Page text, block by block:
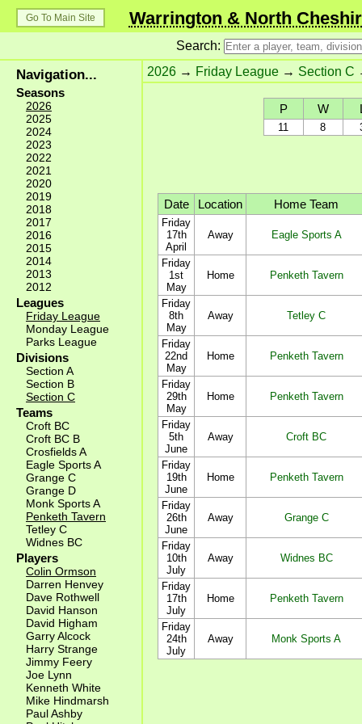
Go To Main Site Warrington & North
Search:
Navigation...
Seasons
2026
2025
2024
2023
2022
2021
2020
2019
2018
2017
2016
2015
2014
2013
2012
Leagues
Friday League
Monday League
Parks League
Divisions
Section A
Section B
Section C
Teams
Croft BC
Croft BC B
Crosfields A
Eagle Sports A
Grange C
Grange D
Monk Sports A
Penketh Tavern
Tetley C
Widnes BC
Players
Colin Ormson
Darren Henvey
Dave Rothwell
David Hanson
David Higham
Garry Alcock
Harry Strange
Jimmy Feery
Joe Lynn
Kenneth White
Mike Hindmarsh
Paul Ashby
2026 → Friday League → Section C
P W
11 8
Date Location Home Team
Friday
17th
April
Away Eagle Sports A
Friday
1st
May
Home Penketh Tavern
Friday
8th
May
Away Tetley C
Friday
22nd
May
Home Penketh Tavern
Friday
29th
May
Home Penketh Tavern
Friday
5th
June
Away Croft BC
Friday
19th
June
Home Penketh Tavern
Friday
26th
June
Away Grange C
Friday
10th
July
Away Widnes BC
Friday
17th
July
Home Penketh Tavern
Friday
24th
July
Away Monk Sports A